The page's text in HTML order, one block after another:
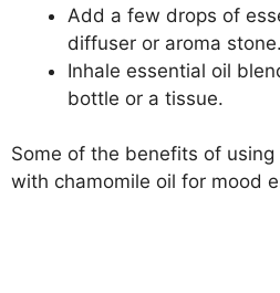
Add a few drops of
diffuser or aroma stone.
Inhale essential oil
bottle or a tissue.
Some of the benefits of
with chamomile oil for mood